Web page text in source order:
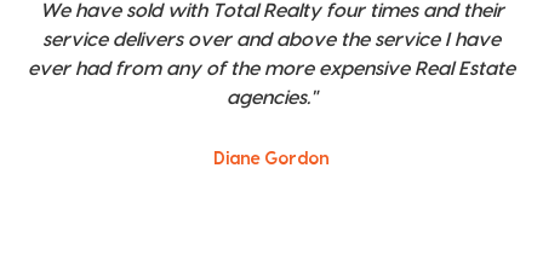
We have sold with Total Realty four times and their
service delivers over and above the service I have
ever had from any of the more expensive Real Estate
agencies."
Diane Gordon